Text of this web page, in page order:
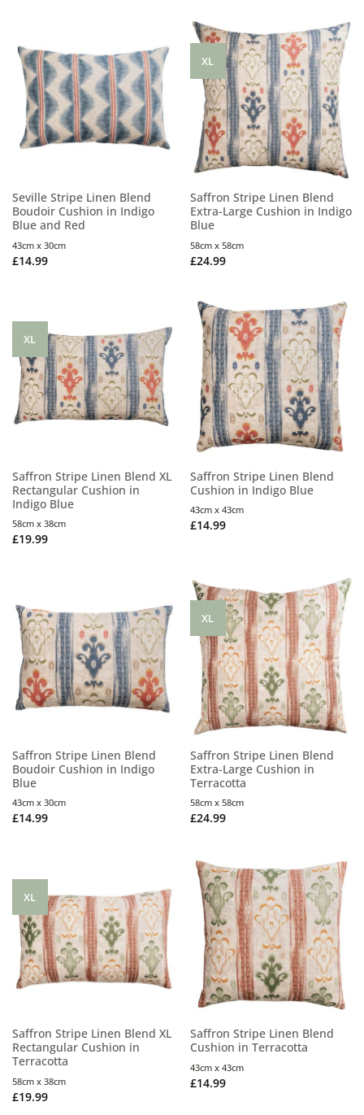
Seville Stripe Linen Blend
Boudoir Cushion in Indigo
Blue and Red
£14.99
43cm x 30cm
XL
Saffron Stripe Linen Blend
Extra-Large Cushion in Indigo
Blue
£24.99
58cm x 58cm
XL
Saffron Stripe Linen Blend XL
Rectangular Cushion in
Indigo Blue
£19.99
58cm x 38cm
Saffron Stripe Linen Blend
Cushion in Indigo Blue
£14.99
43cm x 43cm
Saffron Stripe Linen Blend
Boudoir Cushion in Indigo
Blue
£14.99
43cm x 30cm
XL
Saffron Stripe Linen Blend
Extra-Large Cushion in
Terracotta
£24.99
58cm x 58cm
XL
Saffron Stripe Linen Blend XL
Rectangular Cushion in
Terracotta
£19.99
58cm x 38cm
Saffron Stripe Linen Blend
Cushion in Terracotta
£14.99
43cm x 43cm